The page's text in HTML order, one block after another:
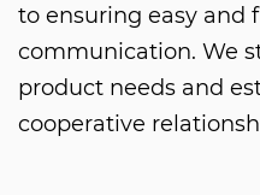
to ensuring easy and
communication. We
product needs and
cooperative